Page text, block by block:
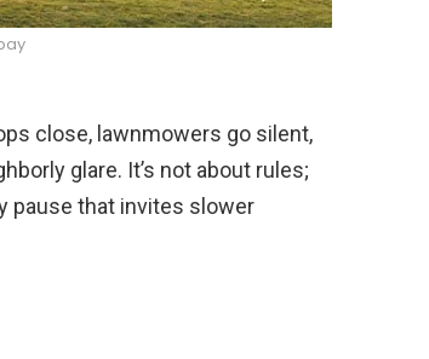
close, lawnmowers go silent,
glare. It’s not about rules;
pause that invites slower